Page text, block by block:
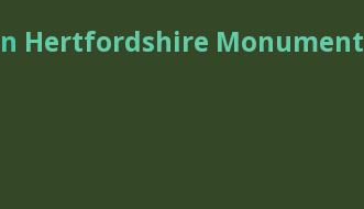
Hertfordshire Monument